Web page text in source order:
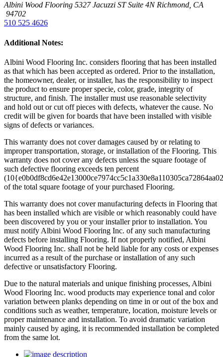
Albini Wood Flooring 5327 Jacuzzi ST Suite 4N Richmond, CA
94702
510 525 4626
Additional Notes:
Albini Wood Flooring Inc. considers flooring that has been installed
as that which has been accepted as ordered. Prior to the installation,
the homeowner, dealer, or installer, has the responsibility to inspect
the product to ensure proper specie, color, grade, integrity of
structure, and finish. The installer must use reasonable selectivity
and hold out or cut off pieces with defects, whatever the cause. No
credit will be given for boards that have been installed with visible
signs of defects or variances.
This warranty does not cover damages caused by or relating to
improper transportation, storage, or installation of the Flooring. This
warranty does not cover any defects unless the square footage of
such defective flooring exceeds ten percent
of the total square footage of your purchased Flooring.
This warranty does not cover manufacturing defects in Flooring that
has been installed which are visible or which reasonably could have
been discovered by you or your installer prior to installation. You
must notify Albini Wood Flooring Inc. of any such manufacturing
defects before installing Flooring. If not properly notified, Albini
Wood Flooring Inc. shall not be held liable for any costs or expenses
incurred as a result of the purchase or installation of any such
defective or unsatisfactory Flooring.
Due to the natural materials and unique finishing processes, Albini
Wood Flooring Inc. wood products may experience tonal and color
variation between planks depending on time in or out of the box and
conditions such as weather, temperature, location, moisture levels or
proper maintenance and installation. To avoid dramatic variation
mainly caused by aging, it is recommended installation be completed
from the same lot.